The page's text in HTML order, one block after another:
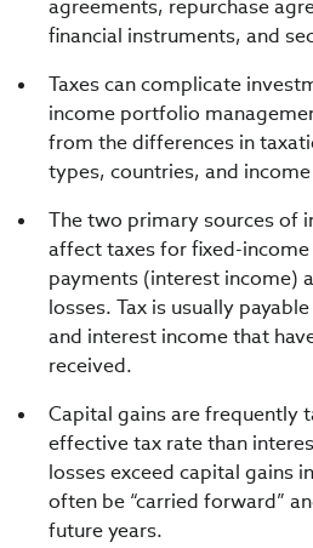
agreements, repurchase
financial instruments, and
Taxes can complicate
income portfolio
from the differences in
types, countries, and
The two primary sources of
affect taxes for fixed-
payments (interest income)
losses. Tax is usually
and interest income that
received.
Capital gains are frequently
effective tax rate than
losses exceed capital gains
often be “carried forward”
future years.